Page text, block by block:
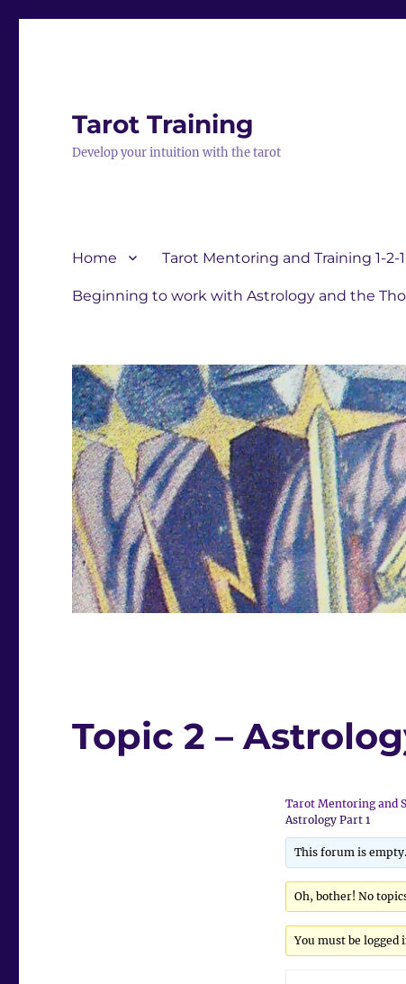
Tarot Training
Develop your intuition with the tarot
Home Tarot Mentoring and Training 1-2-1
Beginning to work with Astrology and the
Topic 2 –
Tarot Mentoring and
Astrology Part 1
This forum is empty.
Oh, bother! No
You must be logged